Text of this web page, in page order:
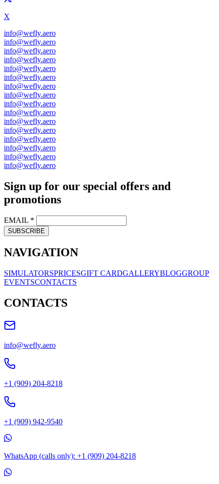
X
info@wefly.aero
info@wefly.aero
info@wefly.aero
info@wefly.aero
info@wefly.aero
info@wefly.aero
info@wefly.aero
info@wefly.aero
info@wefly.aero
info@wefly.aero
info@wefly.aero
info@wefly.aero
info@wefly.aero
info@wefly.aero
info@wefly.aero
info@wefly.aero
Sign up for our special offers and
promotions
EMAIL *
SUBSCRIBE
NAVIGATION
SIMULATORSPRICESGIFT CARDGALLERYBLOGGROUP
EVENTSCONTACTS
CONTACTS
info@wefly.aero
+1 (909) 204-8218
+1 (909) 942-9540
WhatsApp (calls only): +1 (909) 204-8218